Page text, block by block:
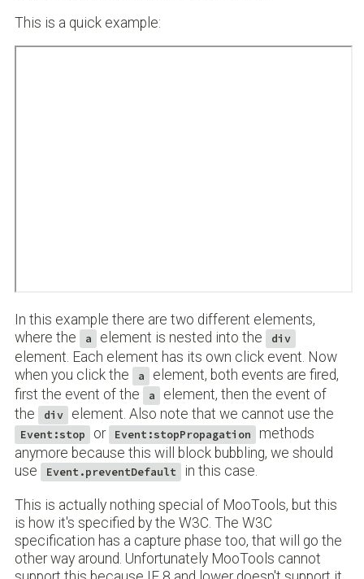
This is a quick example:
In this example there are two different elements,
where the
a element is nested into the div
element. Each element has its own click event. Now
when you click the
a
element, both events are fired,
first the event of the
a
element, then the event of
the
div element. Also note that we cannot use the
Event:stop or Event:stopPropagation
methods
anymore because this will block bubbling, we should
use
Event.preventDefault in this case.
This is actually nothing special of MooTools, but this
is how it's specified by the W3C. The W3C
specification has a capture phase too, that will go the
other way around. Unfortunately MooTools cannot